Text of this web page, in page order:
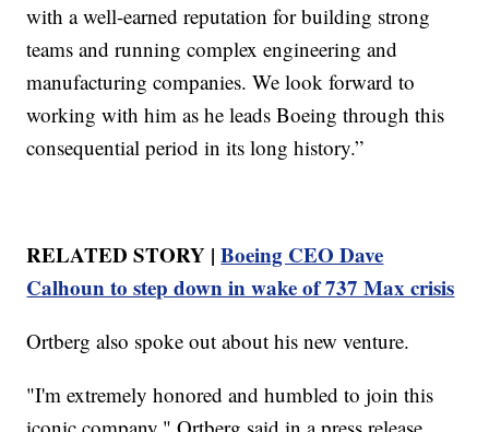
with a well-earned reputation for building strong
teams and running complex engineering and
manufacturing companies. We look forward to
working with him as he leads Boeing through this
consequential period in its long history.”
RELATED STORY |Boeing CEO Dave
Calhoun to step down in wake of 737 Max crisis
Ortberg also spoke out about his new venture.
"I'm extremely honored and humbled to join this